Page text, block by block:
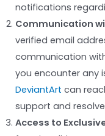
notifications
Communication
verified email
communication
you encounter any
DeviantArt can
support and
Access to